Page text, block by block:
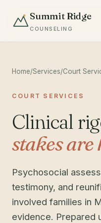
Summit Ridge
COUNSELING
Home/Services/Court
COURT SERVICES
Clinical
stakes are
Psychosocial
testimony, and
involved families in
evidence. Prepared